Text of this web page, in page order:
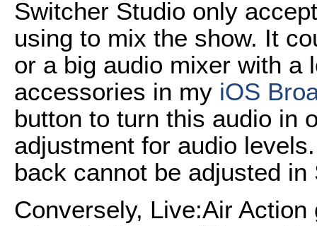
Switcher Studio only
using to mix the show. It
or a big audio mixer with a
accessories in my iOS
button to turn this audio in
adjustment for audio
back cannot be adjusted
Conversely, Live:Air